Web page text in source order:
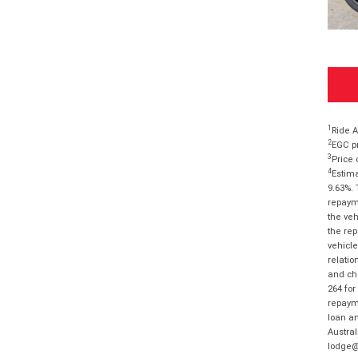
1 Ride
2EGC
3 Price
4
the
the
and
264
loan